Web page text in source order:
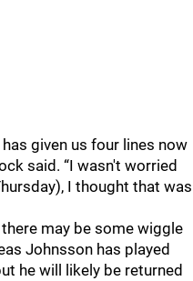
given us four lines now
said. “I wasn't worried
I thought that was
may be some wiggle
Johnsson has played
he will likely be returned